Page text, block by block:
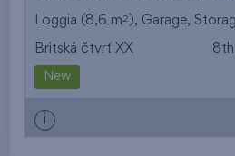
Loggia (8,6 m2 ), Garage,
Britská čtvrť XX
New
i